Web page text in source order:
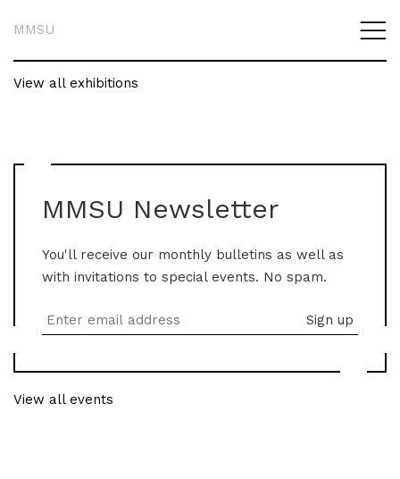
MMSU
View all exhibitions
MMSU Newsletter
You'll receive our monthly bulletins as well as
with invitations to special events. No spam.
View all events